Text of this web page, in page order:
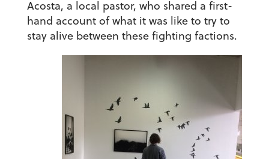
Acosta, a local pastor, who shared a first-
hand account of what it was like to try to
stay alive between these fighting factions.